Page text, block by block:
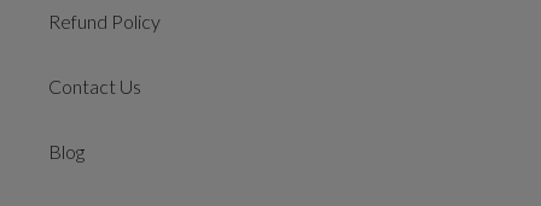
Refund Policy
Contact Us
Blog